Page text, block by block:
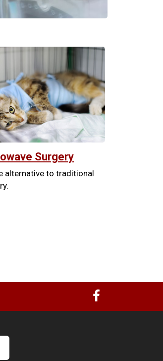
Surgery
alternative to traditional